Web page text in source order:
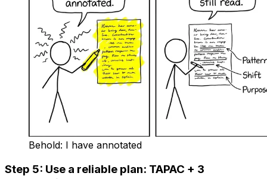
Behold: I have annotated
Step 5: Use a reliable plan: TAPAC + 3